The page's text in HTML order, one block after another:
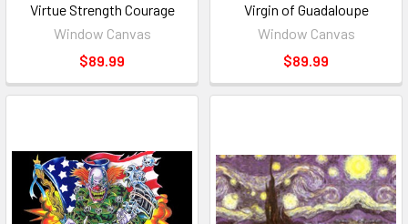
Virtue Strength Courage
Window Canvas
$89.99
Virgin of Guadaloupe
Window Canvas
$89.99